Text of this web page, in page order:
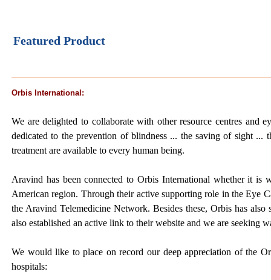
Featured Product
Orbis International:
We are delighted to collaborate with other resource centres and
dedicated to the prevention of blindness ... the saving of sight
treatment are available to every human being.
Aravind has been connected to Orbis International whether it
American region. Through their active supporting role in the Eye
the Aravind Telemedicine Network. Besides these, Orbis has
also established an active link to their website and we are seeking
We would like to place on record our deep appreciation of the
hospitals: